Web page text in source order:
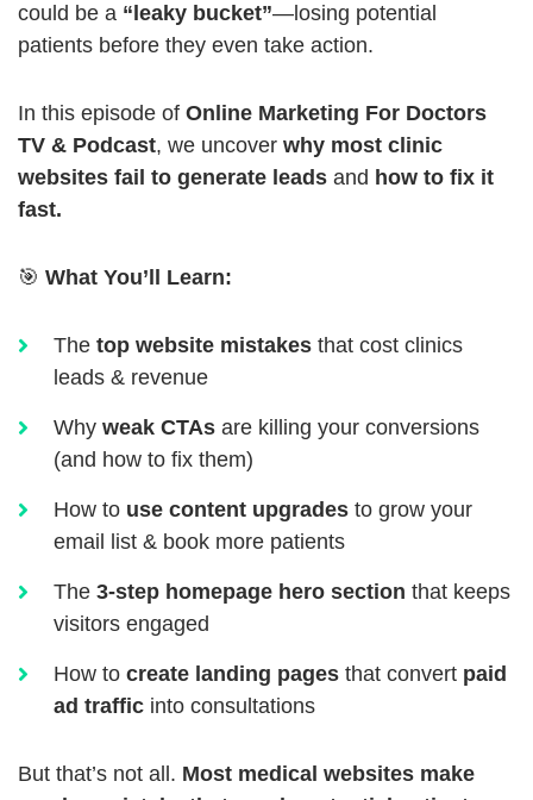
could be a “leaky bucket”—losing potential
patients before they even take action.
In this episode of Online Marketing For Doctors
TV & Podcast, we uncover why most clinic
websites fail to generate leads and how to fix it
fast.
🎯 What You’ll Learn:
The top website mistakes that cost clinics
leads & revenue
Why weak CTAs are killing your conversions
(and how to fix them)
How to use content upgrades to grow your
email list & book more patients
The 3-step homepage hero section that keeps
visitors engaged
How to create landing pages that convert paid
ad traffic into consultations
But that’s not all. Most medical websites make